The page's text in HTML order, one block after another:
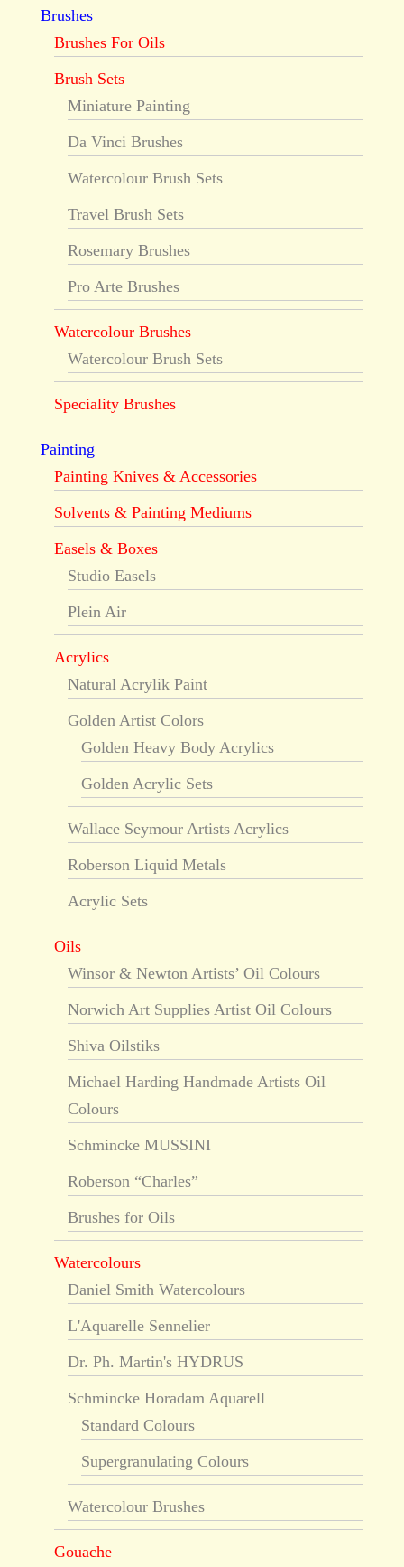
Brushes
Brushes For Oils
Brush Sets
Miniature Painting
Da Vinci Brushes
Watercolour Brush Sets
Travel Brush Sets
Rosemary Brushes
Pro Arte Brushes
Watercolour Brushes
Watercolour Brush Sets
Speciality Brushes
Painting
Painting Knives & Accessories
Solvents & Painting Mediums
Easels & Boxes
Studio Easels
Plein Air
Acrylics
Natural Acrylik Paint
Golden Artist Colors
Golden Heavy Body Acrylics
Golden Acrylic Sets
Wallace Seymour Artists Acrylics
Roberson Liquid Metals
Acrylic Sets
Oils
Winsor & Newton Artists’ Oil Colours
Norwich Art Supplies Artist Oil Colours
Shiva Oilstiks
Michael Harding Handmade Artists Oil
Colours
Schmincke MUSSINI
Roberson “Charles”
Brushes for Oils
Watercolours
Daniel Smith Watercolours
L'Aquarelle Sennelier
Dr. Ph. Martin's HYDRUS
Schmincke Horadam Aquarell
Standard Colours
Supergranulating Colours
Watercolour Brushes
Gouache